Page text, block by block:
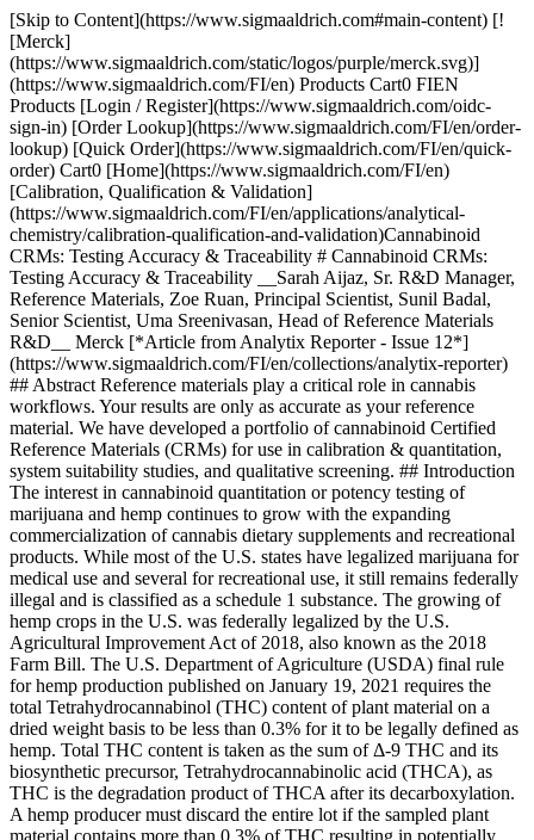
[Skip to Content](https://www.sigmaaldrich.com#main-content) [![Merck](https://www.sigmaaldrich.com/static/logos/purple/merck.svg)](https://www.sigmaaldrich.com/FI/en) Products Cart0 FIEN Products [Login / Register](https://www.sigmaaldrich.com/oidc-sign-in) [Order Lookup](https://www.sigmaaldrich.com/FI/en/order-lookup) [Quick Order](https://www.sigmaaldrich.com/FI/en/quick-order) Cart0 [Home](https://www.sigmaaldrich.com/FI/en)[Calibration, Qualification & Validation](https://www.sigmaaldrich.com/FI/en/applications/analytical-chemistry/calibration-qualification-and-validation)Cannabinoid CRMs: Testing Accuracy & Traceability # Cannabinoid CRMs: Testing Accuracy & Traceability __Sarah Aijaz, Sr. R&D Manager, Reference Materials, Zoe Ruan, Principal Scientist, Sunil Badal, Senior Scientist, Uma Sreenivasan, Head of Reference Materials R&D__ Merck [*Article from Analytix Reporter - Issue 12*](https://www.sigmaaldrich.com/FI/en/collections/analytix-reporter) ## Abstract Reference materials play a critical role in cannabis workflows. Your results are only as accurate as your reference material. We have developed a portfolio of cannabinoid Certified Reference Materials (CRMs) for use in calibration & quantitation, system suitability studies, and qualitative screening. ## Introduction The interest in cannabinoid quantitation or potency testing of marijuana and hemp continues to grow with the expanding commercialization of cannabis dietary supplements and recreational products. While most of the U.S. states have legalized marijuana for medical use and several for recreational use, it still remains federally illegal and is classified as a schedule 1 substance. The growing of hemp crops in the U.S. was federally legalized by the U.S. Agricultural Improvement Act of 2018, also known as the 2018 Farm Bill. The U.S. Department of Agriculture (USDA) final rule for hemp production published on January 19, 2021 requires the total Tetrahydrocannabinol (THC) content of plant material on a dried weight basis to be less than 0.3% for it to be legally defined as hemp. Total THC content is taken as the sum of Δ-9 THC and its biosynthetic precursor, Tetrahydrocannabinolic acid (THCA), as THC is the degradation product of THCA after its decarboxylation. A hemp producer must discard the entire lot if the sampled plant material contains more than 0.3% of THC resulting in potentially dire financial repercussions. Production of plant material containing more than 1% of total THC is defined as a negligent violation and could result in suspension or revocation of the producer’s USDA license to grow hemp. These implications underscore the importance of accurate cannabinoid analytical testing. However, the final rule does acknowledge the importance of analytical variability and requires testing laboratories to report the measurement of uncertainty (MU) associated with the THC test results, in order to allow the “acceptable hemp THC level” to account for the MU.1 In the interim final rule (IFR), the Agricultural Marketing Service (AMS) requested inputs on the potential requirements for hemp testing laboratories to obtain ISO/IEC 17025 accreditation. However, the requirement was not included in the final rule due to the comments citing insufficient laboratory capacity currently available to accommodate all the needed hemp testing. Labs are required to meet certain standards of performance and use test methods that are fit-for-purpose, however currently there is no federal laboratory approval process in place and the state requirements vary widely. The allowed analytical test methodologies are GC-FID or HPLC with either UV or MS detection, and the methods must meet the AOAC Standard Method Performance Requirements 2019.003.2 AOAC has published official method 2018.11 for the quantification of cannabinoids in plant materials, that has undergone a rigorous approval process and is accepted as a highly credible method.3 The United States Pharmacopeia (USP) has noted the need for increased quality control and harmonized practices in cannabis testing for medical purposes and has published important quality attribute considerations to aid in addressing these gaps.4 NIST offers a cannabis quality assurance program similar to a proficiency test to help laboratories evaluate their testing comparability and competence.5 Even with these guidelines and resources in place, the industry has acknowledged the continued problem of inconsistent results obtained from different laboratories. The accuracy of a testing laboratory’s calibration standards is a critical factor that directly impacts the accuracy of the test results. The labs must manufacture or purchase a suitable raw material or solution-based reference material for use as a calibrator. Availability of cannabinoid Certified Reference Materials (CRMs) allows testing laboratories to make cost-effective in-house calibrators, traceable to the CRMs, thereby contributing to a higher level of test accuracy and reproducibility. ISO 17034 - specific to reference material producers and ISO/IEC 17025 - specific to testing laboratories provide standardization to the manufacturing and testing of CRMs. CRMs are considered to have the highest level of accuracy and traceability to the SI unit of measurement for of all the materials manufactured by ISO accredited producers.6,7 There is a selection of cannabis related reference standards offered by USP for medical use. But there are no cannabinoid reference standards manufactured by any national metrology institute. However, hemp plant and oil reference materials are currently being developed by NIST.5 We have designed and manufactured a portfolio of [cannabinoid CRMs](https://www.sigmaaldrich.com/FI/en/products/analytical-chemistry/reference-materials/cannabis-standards#products) to support the cannabis testing industry. These products are offered as single or multiple analytes dissolved in an appropriate diluent and packaged in amber flame-sealed ampoules. Appropriate handling and process controls were put in place to ensure the analyte’s stability in storage and transit. The concentration of each analyte is certified in accordance with ISO 17034 and ISO/IEC 17025. The concentration uncertainty is calculated and reported along with the certified concentration in the accompanying certificate of analysis (CoA). The cannabis testing laboratories should propagate this value of unexpanded uncertainty in their own method’s uncertainty calculations. ## Manufacturing and Certification of Cannabinoid CRMs The cannabinoid raw materials used to prepare Cerilliant® CRMs were all synthesized in-house and certified by a predetermined test plan designed in accordance with ISO 17034 and ISO/IEC 17025. The identity of each cannabinoid was verified by 1H-NMR and high-resolution liquid chromatography-mass spectrometry (LC-MS). The potency or mass fraction of each raw material was assigned as a mass balance purity factor (MBPF), calculated by subtraction of the mass of impurities from the mass of the analyte using __Equation 1__. Impurities were determined through a range of techniques accounting for those that are volatile, inorganic, and organic. The residual water content was determined by Karl Fischer coulometry. While other residual volatile content was determined by headspace gas chromatography with flame ionization detection (HS-GC-FID), the residual inorganic content was determined by residue on ignition (sulfated ash). Organic impurities were determined by high performance liquid chromatography with ultraviolet detection (HPLC-UV) and reported as the average of two orthogonal methods. Orthogonal selectivity of the two methods was established through different chromatographic stationary and mobile phases. GC-FID was used as a confirmatory technique for analysis of organic impurities wherever appropriate. In some cases, quantitative 1H-NMR was also used as a confirmatory technique to MBPF. ![Mass balance purity factor calculation.](https://www.sigmaaldrich.com/content/dam/cms-commons/sigmaaldrich/marketing/global/images/technical-documents/articles/analytical-chemistry/calibration-qualification-and-validation/equation-one-final.jpg "Mass balance purity factor calculation.") __Equation 1.__Mass balance purity factor calculation. Where: *wt% Solvents* = residual solvent content with uncertainty, *uOVI* *wt% H2O* = residual water content with uncertainty, *uKF* *wt% Inorganics* = residual inorganic content with uncertainty, *uROI* *ChromPurity* = Chromatographic purity with uncertainty, *ucp* Formulation studies were performed to determine appropriate handling techniques, storage conditions, suitable concentrations and diluents for the proposed products. The final CRM designs were based on the results of the formulation studies. Each solution was prepared by gravimetric measurement of the analyte(s) and diluent with the concentration determined by __Equation 2__, using the actual measured mass, purity adjustment of the analyte(s), measured mass of the solution, and density of the pure diluent at 20 °C. For viscous, glassy, or hard-to-handle raw materials, a stock solution was made and analytically verified prior to the final dilution. All mass measurements are traceable to the International System of Units (SI) through qualified and calibrated analytical balances and were reported on the conventional basis for weighing in air. The mass of each solution was converted to volume by dividing the mass by the density of the solution. Density measurements were made on a density meter and are traceable to higher order standards through calibration. The prepared concentration of each analyte is reported in units of mass per volume, with expanded uncertainty and specified confidence interval. The solutions were dispensed into amber ampoules with a fill volume of not less than 1 mL and flame sealed under argon. ![Certified concentration calculation for g